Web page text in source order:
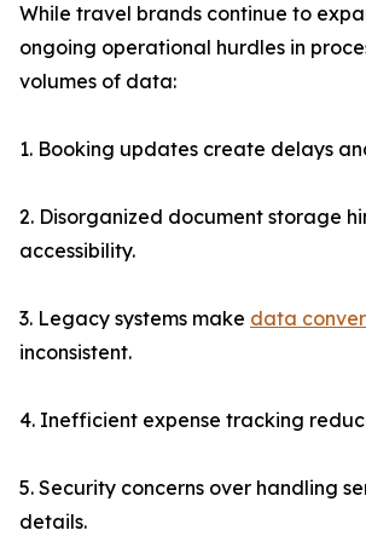
While travel brands continue to
ongoing operational hurdles in
volumes of data:
1. Booking updates create delays
2. Disorganized document storage
accessibility.
3. Legacy systems make data
inconsistent.
4. Inefficient expense tracking
5. Security concerns over handling
details.